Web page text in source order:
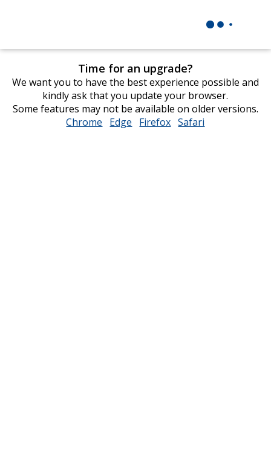
Time for an upgrade?
We want you to have the best experience possible and
kindly ask that you update your browser.
Some features may not be available on older versions.
Chrome opens
Edge opens
Firefox opens
Safari